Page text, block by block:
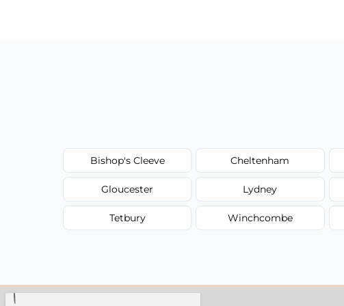
Bishop's Cleeve Cheltenham
Gloucester Lydney
Tetbury Winchcombe